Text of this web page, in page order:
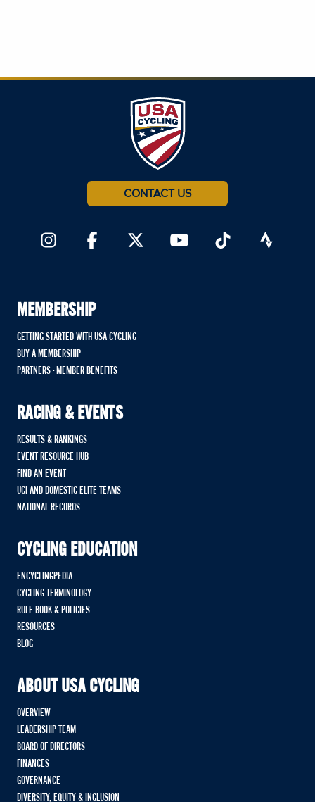
CONTACT US
MEMBERSHIP
GETTING STARTED WITH USA CYCLING
BUY A MEMBERSHIP
PARTNERS - MEMBER BENEFITS
RACING & EVENTS
RESULTS & RANKINGS
EVENT RESOURCE HUB
FIND AN EVENT
UCI AND DOMESTIC ELITE TEAMS
NATIONAL RECORDS
CYCLING EDUCATION
ENCYCLINGPEDIA
CYCLING TERMINOLOGY
RULE BOOK & POLICIES
RESOURCES
BLOG
ABOUT USA CYCLING
OVERVIEW
LEADERSHIP TEAM
BOARD OF DIRECTORS
FINANCES
GOVERNANCE
DIVERSITY, EQUITY & INCLUSION